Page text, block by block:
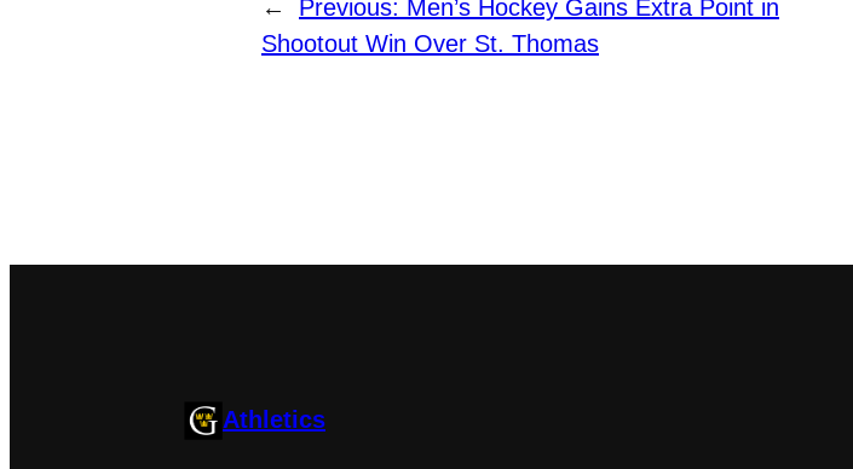
← Previous: Men’s Hockey Gains Extra Point in
Shootout Win Over St. Thomas
Athletics